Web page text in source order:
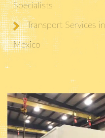
Specialists
Transport Services
Mexico